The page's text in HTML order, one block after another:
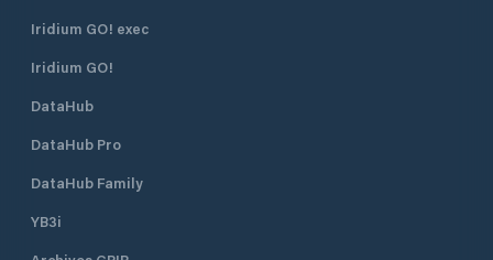
equipped destination for
Support Services: The marina offers
including holidays. Winter Hours:
09:00 - 12:30 and 14:00 - 18:00.
14:00 - 24:00. Contact Information:
812 923. This marina is ideal for both
Iridium GO! exec
Iridium GO!
DataHub
DataHub Pro
DataHub Family
YB3i